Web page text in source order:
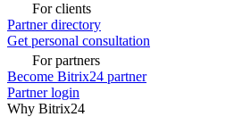
For clients
Partner directory
Get personal consultation
For partners
Become Bitrix24 partner
Partner login
Why Bitrix24